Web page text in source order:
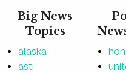
Big News
Topics
alaska
asti